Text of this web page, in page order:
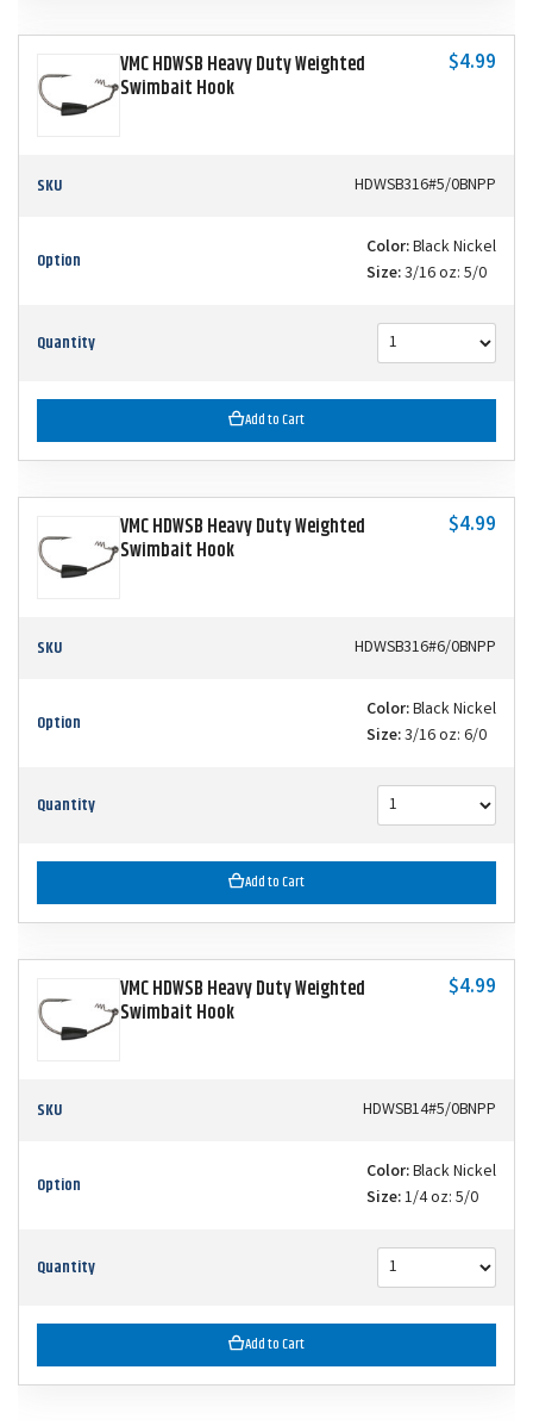
VMC HDWSB Heavy Duty Weighted
Swimbait Hook
$4.99
SKU HDWSB316#5/0BNPP
Option Color:Black Nickel
Size:3/16 oz: 5/0
Quantity
Add to Cart
VMC HDWSB Heavy Duty Weighted
Swimbait Hook
$4.99
SKU HDWSB316#6/0BNPP
Option Color:Black Nickel
Size:3/16 oz: 6/0
Quantity
Add to Cart
VMC HDWSB Heavy Duty Weighted
Swimbait Hook
$4.99
SKU HDWSB14#5/0BNPP
Option Color:Black Nickel
Size:1/4 oz: 5/0
Quantity
Add to Cart